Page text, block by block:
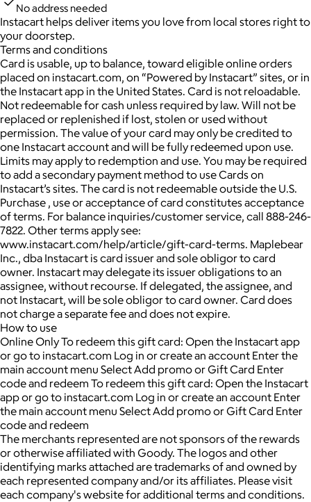
No address needed
Instacart helps deliver items you love from local stores right to
your doorstep.
Terms and conditions
Card is usable, up to balance, toward eligible online orders
placed on instacart.com, on “Powered by Instacart” sites, or in
the Instacart app in the United States. Card is not reloadable.
Not redeemable for cash unless required by law. Will not be
replaced or replenished if lost, stolen or used without
permission. The value of your card may only be credited to
one Instacart account and will be fully redeemed upon use.
Limits may apply to redemption and use. You may be required
to add a secondary payment method to use Cards on
Instacart’s sites. The card is not redeemable outside the U.S.
Purchase , use or acceptance of card constitutes acceptance
of terms. For balance inquiries/customer service, call 888-246-
7822. Other terms apply see:
www.instacart.com/help/article/gift-card-terms. Maplebear
Inc., dba Instacart is card issuer and sole obligor to card
owner. Instacart may delegate its issuer obligations to an
assignee, without recourse. If delegated, the assignee, and
not Instacart, will be sole obligor to card owner. Card does
not charge a separate fee and does not expire.
How to use
Online Only To redeem this gift card: Open the Instacart app
or go to instacart.com Log in or create an account Enter the
main account menu Select Add promo or Gift Card Enter
code and redeem To redeem this gift card: Open the Instacart
app or go to instacart.com Log in or create an account Enter
the main account menu Select Add promo or Gift Card Enter
code and redeem
The merchants represented are not sponsors of the rewards
or otherwise affiliated with Goody. The logos and other
identifying marks attached are trademarks of and owned by
each represented company and/or its affiliates. Please visit
each company's website for additional terms and conditions.